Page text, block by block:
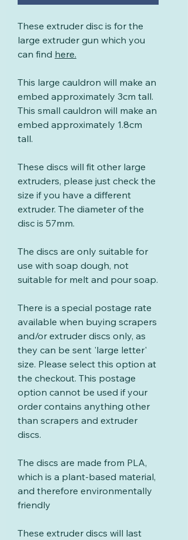
These extruder disc is for the
large extruder gun which you
can find here.
This large cauldron will make an
embed approximately 3cm tall.
This small cauldron will make an
embed approximately 1.8cm
tall.
These discs will fit other large
extruders, please just check the
size if you have a different
extruder. The diameter of the
disc is 57mm.
The discs are only suitable for
use with soap dough, not
suitable for melt and pour soap.
There is a special postage rate
available when buying scrapers
and/or extruder discs only, as
they can be sent 'large letter'
size. Please select this option at
the checkout. This postage
option cannot be used if your
order contains anything other
than scrapers and extruder
discs.
The discs are made from PLA,
which is a plant-based material,
and therefore environmentally
friendly
These extruder discs will last